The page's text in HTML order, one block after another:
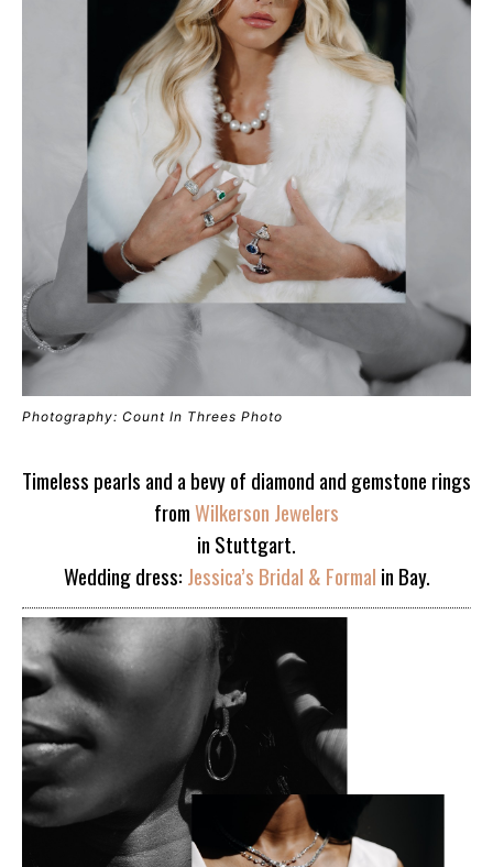
Photography: Count In Threes Photo
Timeless pearls and a bevy of diamond and gemstone rings
fromWilkerson Jewelers
in Stuttgart.
Wedding dress: Jessica’s Bridal & Formal in Bay.